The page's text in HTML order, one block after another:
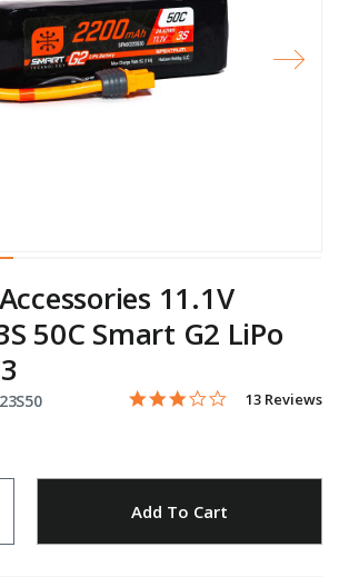
11.1V
50C Smart G2 LiPo
3.4 out of 5 Customer
3.1 star rating
13 Reviews
Add To Cart